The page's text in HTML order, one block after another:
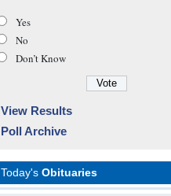
Yes
No
Don’t Know
View Results
Poll Archive
Today's Obituaries